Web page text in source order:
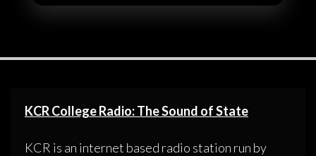
KCR College Radio: The Sound of State
KCR is an internet based radio station run by